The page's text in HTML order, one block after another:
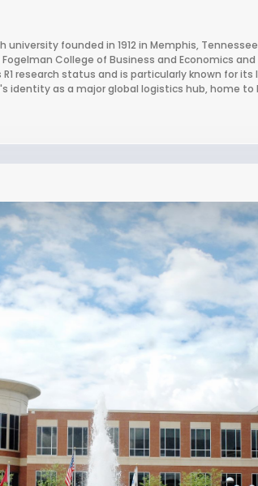
university founded in 1912 in Memphis,
College of Business and Economics
research status and is particularly known for
as a major global logistics hub, home to